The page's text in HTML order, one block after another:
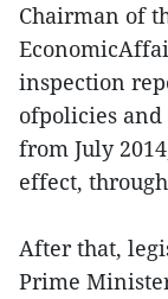
Chairman of
inspection
ofpolicies
from July
effect,
After that,
Prime